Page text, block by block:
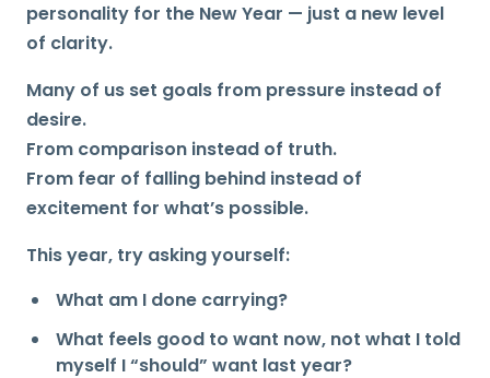
personality for the New Year — just a new level
of clarity.
Many of us set goals from pressure instead of
desire.
From comparison instead of truth.
From fear of falling behind instead of
excitement for what’s possible.
This year, try asking yourself:
What am I done carrying?
What feels good to want now, not what I told
myself I “should” want last year?